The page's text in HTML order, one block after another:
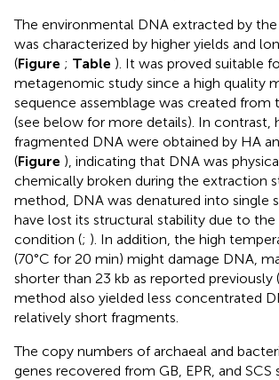
The environmental DNA extracted by
was characterized by higher yields and
(Figure ; Table ). It was proved suitable
metagenomic study since a high quality
sequence assemblage was created from
(see below for more details). In contrast,
fragmented DNA were obtained by HA
(Figure ), indicating that DNA was
chemically broken during the extraction
method, DNA was denatured into single
have lost its structural stability due to the
condition (; ). In addition, the high
(70°C for 20 min) might damage DNA,
shorter than 23 kb as reported previously (
method also yielded less concentrated
relatively short fragments.
The copy numbers of archaeal and
genes recovered from GB, EPR, and SCS